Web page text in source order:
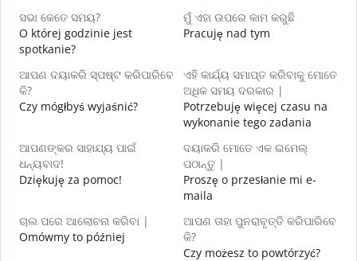
ସଭା କେତେ ସମୟ?
O której godzinie jest
spotkanie?
ମୁଁ ଏହା ଉପରେ କାମ କରୁଛି
Pracuję nad tym
ଆପଣ ଦୟାକରି ସ୍ପଷ୍ଟ କରିପାରିବେ
କି?
Czy mógłbyś wyjaśnić?
ଏହି କାର୍ଯ୍ୟ ସମାପ୍ତ କରିବାକୁ ମୋତେ
ଅଧିକ ସମୟ ଦରକାର |
Potrzebuję więcej czasu na
wykonanie tego zadania
ଆପଣଙ୍କର ସାହାଯ୍ୟ ପାଇଁ
ଧନ୍ୟବାଦ!
Dziękuję za pomoc!
ଦୟାକରି ମୋତେ ଏକ ଇମେଲ୍
ପଠାନ୍ତୁ |
Proszę o przesłanie mi e-
maila
ଚାଲ ପରେ ଆଲୋଚନା କରିବା |
Omówmy to później
ଆପଣ ତାହା ପୁନରାବୃତ୍ତି କରିପାରିବେ
କି?
Czy możesz to powtórzyć?